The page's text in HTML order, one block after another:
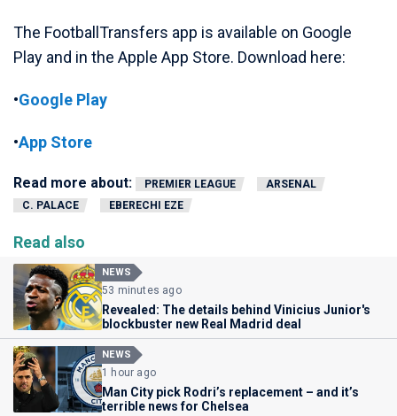
The FootballTransfers app is available on Google
Play and in the Apple App Store. Download here:
•Google Play
•App Store
Read more about: PREMIER LEAGUE
ARSENAL
C. PALACE
EBERECHI EZE
Read also
NEWS
53 minutes ago
Revealed: The details behind Vinicius Junior's
blockbuster new Real Madrid deal
NEWS
1 hour ago
Man City pick Rodri’s replacement – and it’s
terrible news for Chelsea